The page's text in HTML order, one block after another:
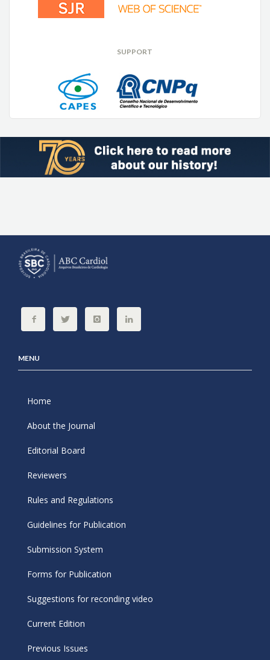
SUPPORT
MENU
Home
About the Journal
Editorial Board
Reviewers
Rules and Regulations
Guidelines for Publication
Submission System
Forms for Publication
Suggestions for reconding video
Current Edition
Previous Issues